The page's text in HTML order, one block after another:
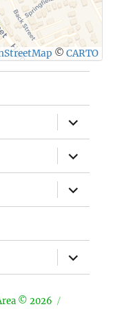
© CARTO
expand
child
menu
expand
child
menu
expand
child
menu
expand
child
menu
© 2026